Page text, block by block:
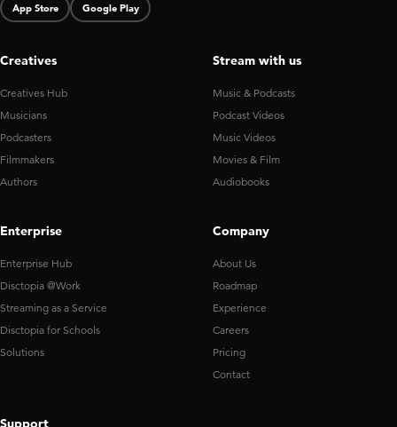
App Store Google Play
Creatives
Creatives Hub
Musicians
Podcasters
Filmmakers
Authors
Stream with us
Music & Podcasts
Podcast Videos
Music Videos
Movies & Film
Audiobooks
Enterprise
Enterprise Hub
Disctopia @Work
Streaming as a Service
Disctopia for Schools
Solutions
Company
About Us
Roadmap
Experience
Careers
Pricing
Contact
Support